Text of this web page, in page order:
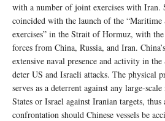
with a number of joint exercises with Iran.
coincided with the launch of the
exercises” in the Strait of Hormuz, with
forces from China, Russia, and Iran.
extensive naval presence and activity in
deter US and Israeli attacks. The physical
serves as a deterrent against any large-
States or Israel against Iranian targets,
confrontation should Chinese vessels be